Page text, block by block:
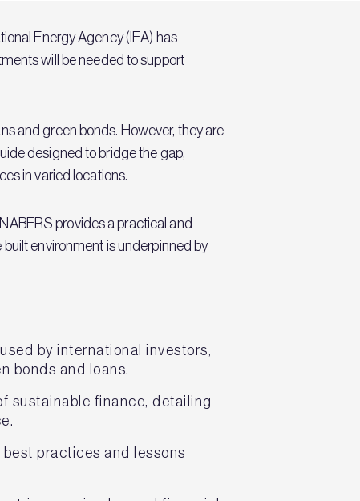
Energy Agency (IEA) has
will be needed to support
and green bonds. However, they are
designed to bridge the gap,
in varied locations.
provides a practical and
environment is underpinned by
by international investors,
bonds and loans.
sustainable finance, detailing
practices and lessons